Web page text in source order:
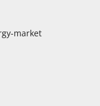
market